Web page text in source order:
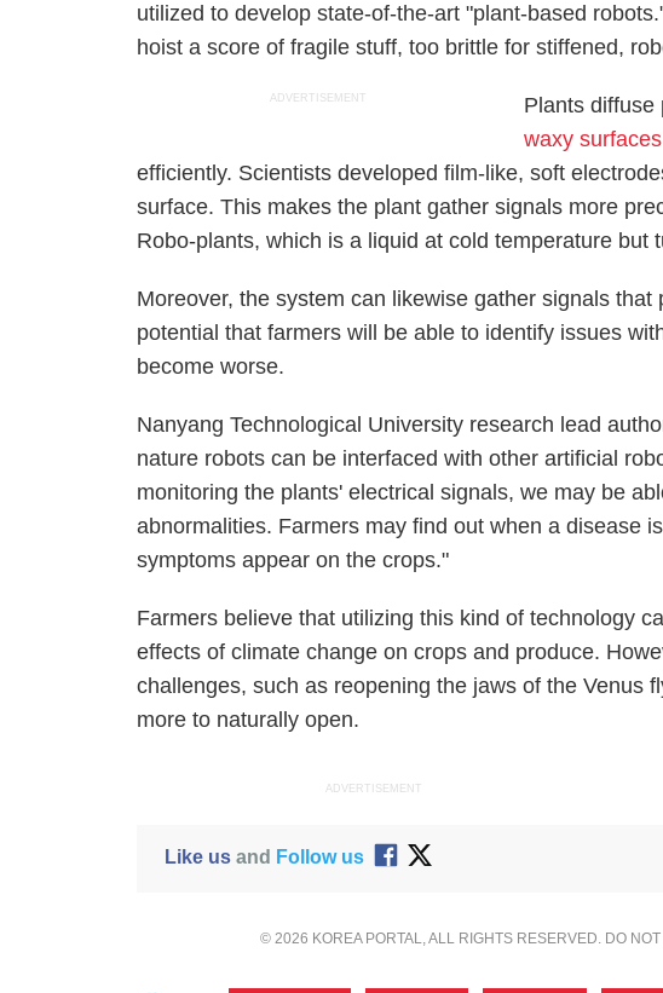
utilized to develop state-of-the-art "plant-based
hoist a score of fragile stuff, too brittle for stiffened,
ADVERTISEMENT Plants diffuse
waxy surfaces
efficiently. Scientists developed film-like, soft
surface. This makes the plant gather signals more
Robo-plants, which is a liquid at cold temperature but
Moreover, the system can likewise gather signals
potential that farmers will be able to identify issues
become worse.
Nanyang Technological University research lead
nature robots can be interfaced with other artificial
monitoring the plants' electrical signals, we may be
abnormalities. Farmers may find out when a disease
symptoms appear on the crops."
Farmers believe that utilizing this kind of technology
effects of climate change on crops and produce.
challenges, such as reopening the jaws of the Venus
more to naturally open.
ADVERTISEMENT
Like usand Follow us
© 2026 KOREA PORTAL, ALL RIGHTS RESERVED. DO